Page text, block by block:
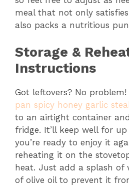
meal that not only
also packs a nutritious
Storage &
Instructions
Got leftovers? No
pan spicy honey garlic
to an airtight container
fridge. It’ll keep well for
you’re ready to enjoy it
reheating it on the
heat. Just add a splash of
of olive oil to prevent it